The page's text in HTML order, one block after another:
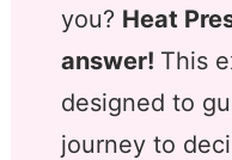
you? Heat
answer! This
designed to
journey to